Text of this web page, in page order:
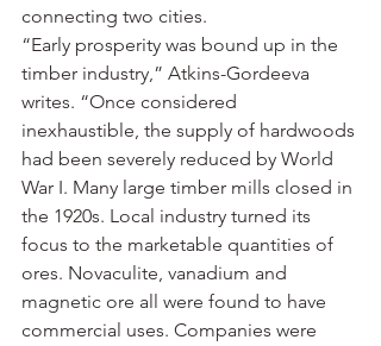
connecting two cities.
“Early prosperity was bound up in the
timber industry,” Atkins-Gordeeva
writes. “Once considered
inexhaustible, the supply of hardwoods
had been severely reduced by World
War I. Many large timber mills closed in
the 1920s. Local industry turned its
focus to the marketable quantities of
ores. Novaculite, vanadium and
magnetic ore all were found to have
commercial uses. Companies were